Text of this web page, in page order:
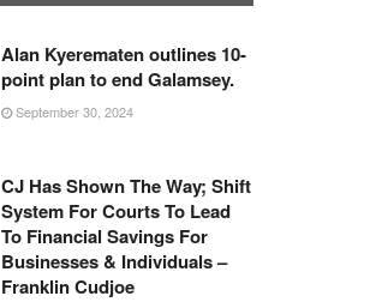
Alan Kyerematen outlines 10-
point plan to end Galamsey.
September 30, 2024
CJ Has Shown The Way; Shift
System For Courts To Lead
To Financial Savings For
Businesses & Individuals –
Franklin Cudjoe